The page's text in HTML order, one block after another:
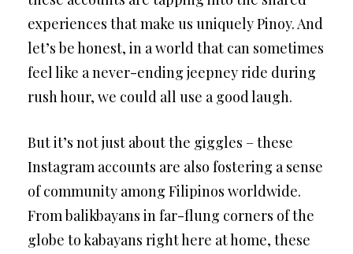
experiences that make us uniquely Pinoy. And
let’s be honest, in a world that can sometimes
feel like a never-ending jeepney ride during
rush hour, we could all use a good laugh.
But it’s not just about the giggles – these
Instagram accounts are also fostering a sense
of community among Filipinos worldwide.
From balikbayans in far-flung corners of the
globe to kabayans right here at home, these